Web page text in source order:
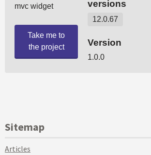
Sitemap
Articles